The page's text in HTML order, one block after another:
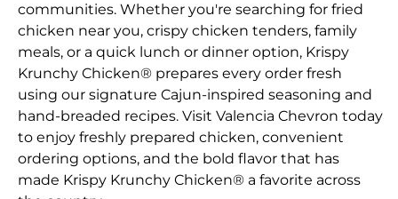
communities. Whether you're searching for fried
chicken near you, crispy chicken tenders, family
meals, or a quick lunch or dinner option, Krispy
Krunchy Chicken® prepares every order fresh
using our signature Cajun-inspired seasoning and
hand-breaded recipes. Visit Valencia Chevron today
to enjoy freshly prepared chicken, convenient
ordering options, and the bold flavor that has
made Krispy Krunchy Chicken® a favorite across